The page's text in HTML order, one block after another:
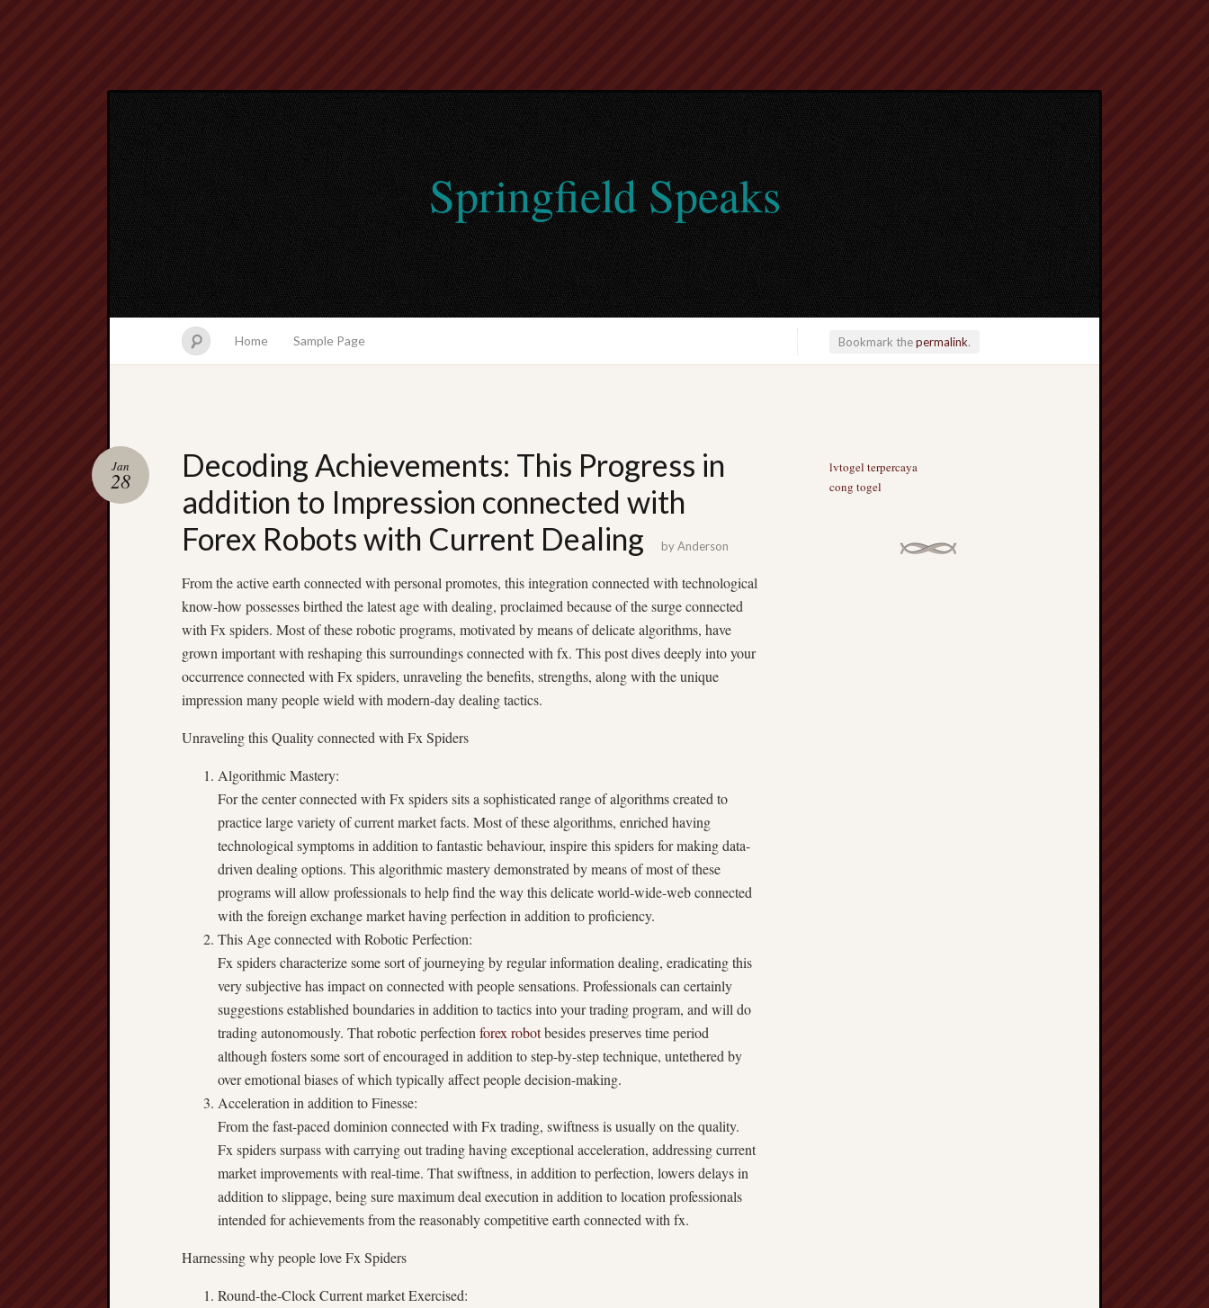
Springfield Speaks
Home Sample Page Bookmark thepermalink.
Decoding Achievements: This Progress in
addition to Impression connected with
Forex Robots with Current Dealing
Jan
28
byAnderson
From the active earth connected with personal promotes, this integration connected with technological
know-how possesses birthed the latest age with dealing, proclaimed because of the surge connected
with Fx spiders. Most of these robotic programs, motivated by means of delicate algorithms, have
grown important with reshaping this surroundings connected with fx. This post dives deeply into your
occurrence connected with Fx spiders, unraveling the benefits, strengths, along with the unique
impression many people wield with modern-day dealing tactics.
Unraveling this Quality connected with Fx Spiders
Algorithmic Mastery:
For the center connected with Fx spiders sits a sophisticated range of algorithms created to
practice large variety of current market facts. Most of these algorithms, enriched having
technological symptoms in addition to fantastic behaviour, inspire this spiders for making data-
driven dealing options. This algorithmic mastery demonstrated by means of most of these
programs will allow professionals to help find the way this delicate world-wide-web connected
with the foreign exchange market having perfection in addition to proficiency.
This Age connected with Robotic Perfection:
Fx spiders characterize some sort of journeying by regular information dealing, eradicating this
very subjective has impact on connected with people sensations. Professionals can certainly
suggestions established boundaries in addition to tactics into your trading program, and will do
trading autonomously. That robotic perfection forex robotbesides preserves time period
although fosters some sort of encouraged in addition to step-by-step technique, untethered by
over emotional biases of which typically affect people decision-making.
Acceleration in addition to Finesse:
From the fast-paced dominion connected with Fx trading, swiftness is usually on the quality.
Fx spiders surpass with carrying out trading having exceptional acceleration, addressing current
market improvements with real-time. That swiftness, in addition to perfection, lowers delays in
addition to slippage, being sure maximum deal execution in addition to location professionals
intended for achievements from the reasonably competitive earth connected with fx.
Harnessing why people love Fx Spiders
Round-the-Clock Current market Exercised:
lvtogel terpercaya
cong togel